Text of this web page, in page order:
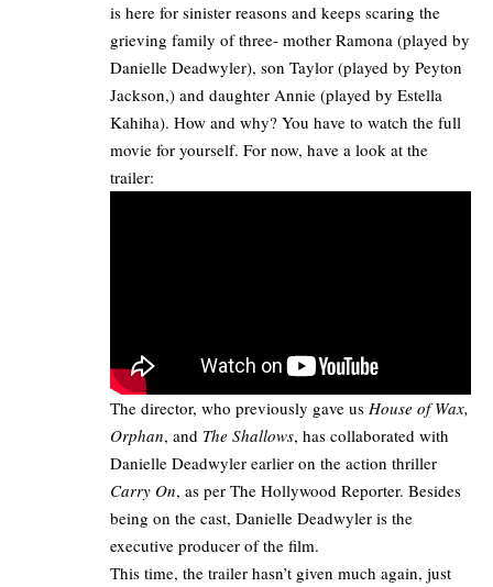
is here for sinister reasons and keeps scaring the
grieving family of three- mother Ramona (played by
Danielle Deadwyler), son Taylor (played by Peyton
Jackson,) and daughter Annie (played by Estella
Kahiha). How and why? You have to watch the full
movie for yourself. For now, have a look at the
trailer:
The director, who previously gave us House of Wax,
Orphan, and The Shallows, has collaborated with
Danielle Deadwyler earlier on the action thriller
Carry On, as per The Hollywood Reporter. Besides
being on the cast, Danielle Deadwyler is the
executive producer of the film.
This time, the trailer hasn’t given much again, just